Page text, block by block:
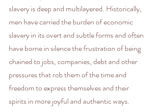
slavery is deep and multilayered. Historically,
men have carried the burden of economic
slavery in its overt and subtle forms and often
have borne in silence the frustration of being
chained to jobs, companies, debt and other
pressures that rob them of the time and
freedom to express themselves and their
spirits in more joyful and authentic ways.